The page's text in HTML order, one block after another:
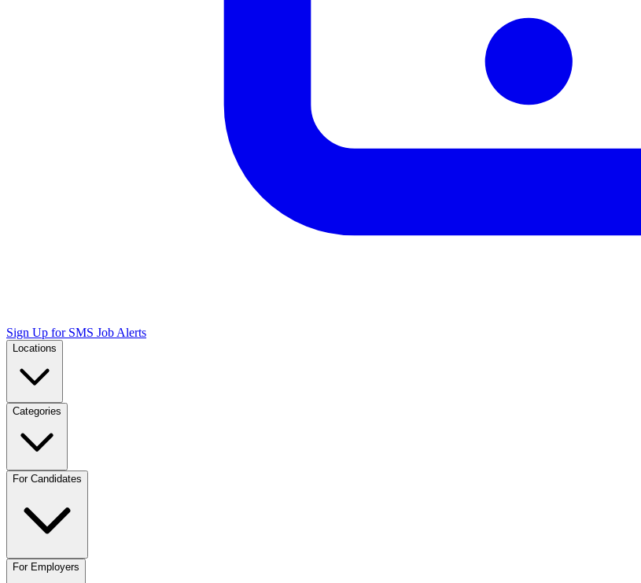
Sign Up for SMS Job Alerts
Locations
Categories
For Candidates
For Employers